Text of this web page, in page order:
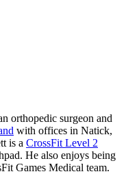
orthopedic surgeon and
with offices in Natick,
is a CrossFit Level 2
He also enjoys being
Games Medical team.